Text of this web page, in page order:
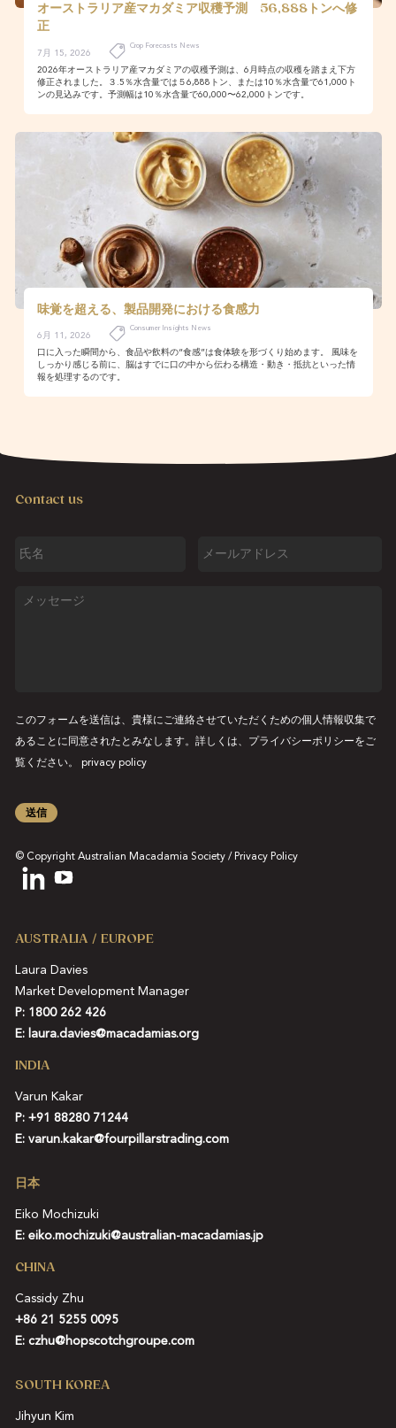
オーストラリア産マカダミア収穫予測 56,888トンへ修
正
7月 15, 2026
Crop Forecasts News
2026年オーストラリア産マカダミアの収穫予測は、6月時点の収穫を踏まえ下方
修正されました。３.5％水含量では５6,888トン、または10％水含量で61,000ト
ンの見込みです。予測幅は10％水含量で60,000〜62,000トンです。
味覚を超える、製品開発における食感力
6月 11, 2026
Consumer Insights News
口に入った瞬間から、食品や飲料の“食感”は食体験を形づくり始めます。 風味を
しっかり感じる前に、脳はすでに口の中から伝わる構造・動き・抵抗といった情
報を処理するのです。
Contact us
名
ー
ッ
このフォームを送信は、貴様にご連絡させていただくための個人情報収集で
あることに同意されたとみなします。詳しくは、プライバシーポリシーをご
覧ください。
privacy policy
送信
© Copyright Australian Macadamia Society / Privacy Policy
AUSTRALIA / EUROPE
Laura Davies
Market Development Manager
P: 1800 262 426
E: laura.davies@macadamias.org
INDIA
Varun Kakar
P: +91 88280 71244
E: varun.kakar@fourpillarstrading.com
日本
Eiko Mochizuki
E: eiko.mochizuki@australian-macadamias.jp
CHINA
Cassidy Zhu
+86 21 5255 0095
E: czhu@hopscotchgroupe.com
SOUTH KOREA
Jihyun Kim